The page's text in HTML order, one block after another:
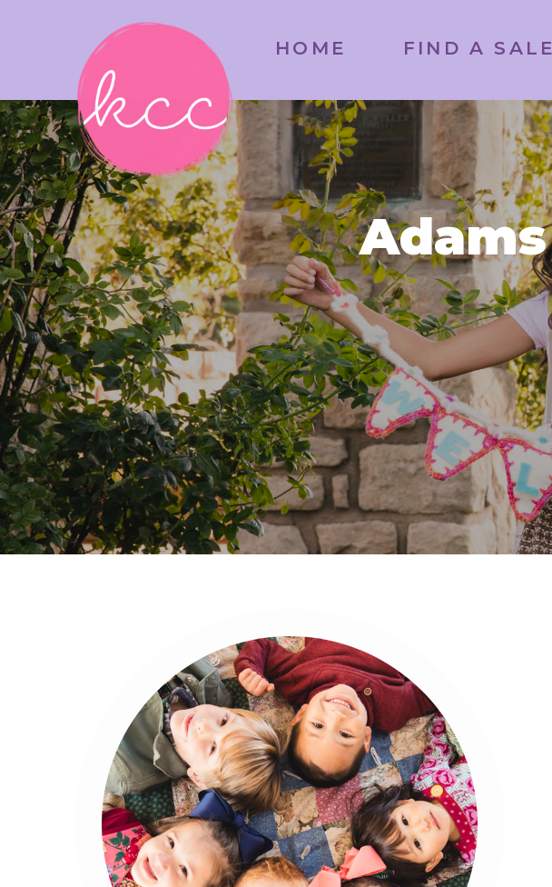
HOME FIND A SALE